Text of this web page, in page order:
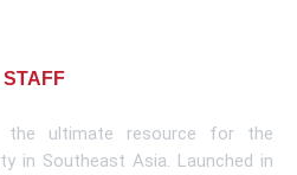
STAFF
ultimate resource for the
in Southeast Asia. Launched in